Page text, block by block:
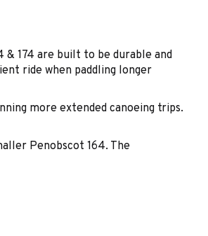
174 are built to be durable and
ride when paddling longer
more extended canoeing trips.
Penobscot 164. The